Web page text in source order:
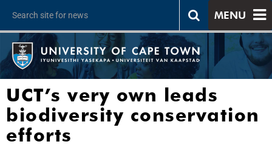
MENU
UCT’s very own leads
biodiversity conservation
efforts